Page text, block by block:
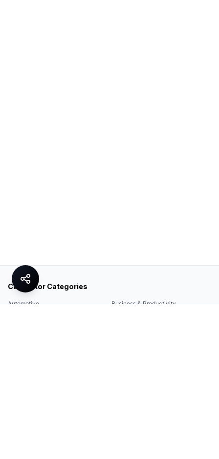
Calculator Categories
Automotive Business & Productivity